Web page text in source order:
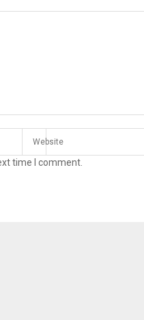
time I comment.